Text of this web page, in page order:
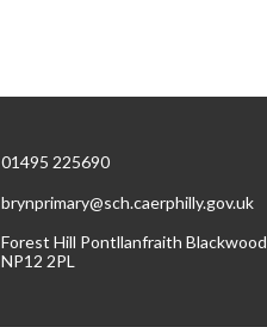
01495 225690
brynprimary@sch.caerphilly.gov.uk
Forest Hill Pontllanfraith Blackwood
NP12 2PL